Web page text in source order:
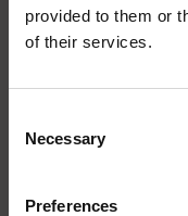
provided to them or
of their services.
Selection
Necessary
Preferences